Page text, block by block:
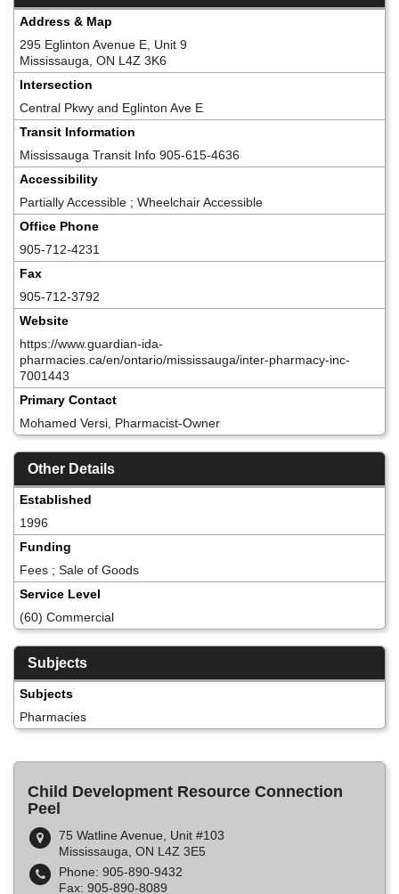
Address & Map
295 Eglinton Avenue E, Unit 9
Mississauga, ON L4Z 3K6
Intersection
Central Pkwy and Eglinton Ave E
Transit Information
Mississauga Transit Info 905-615-4636
Accessibility
Partially Accessible ; Wheelchair Accessible
Office Phone
905-712-4231
Fax
905-712-3792
Website
https://www.guardian-ida-
pharmacies.ca/en/ontario/mississauga/inter-pharmacy-inc-
7001443
Primary Contact
Mohamed Versi, Pharmacist-Owner
Other Details
Established
1996
Funding
Fees ; Sale of Goods
Service Level
(60) Commercial
Subjects
Subjects
Pharmacies
Child Development Resource Connection
Peel
75 Watline Avenue, Unit #103
Mississauga, ON L4Z 3E5
Phone: 905-890-9432
Fax: 905-890-8089